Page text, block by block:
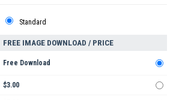
Standard
FREE IMAGE DOWNLOAD / PRICE
Free Download
$3.00